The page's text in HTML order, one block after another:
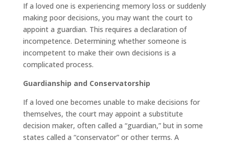
If a loved one is experiencing memory loss or suddenly
making poor decisions, you may want the court to
appoint a guardian. This requires a declaration of
incompetence. Determining whether someone is
incompetent to make their own decisions is a
complicated process.
Guardianship and Conservatorship
If a loved one becomes unable to make decisions for
themselves, the court may appoint a substitute
decision maker, often called a “guardian,” but in some
states called a “conservator” or other terms. A